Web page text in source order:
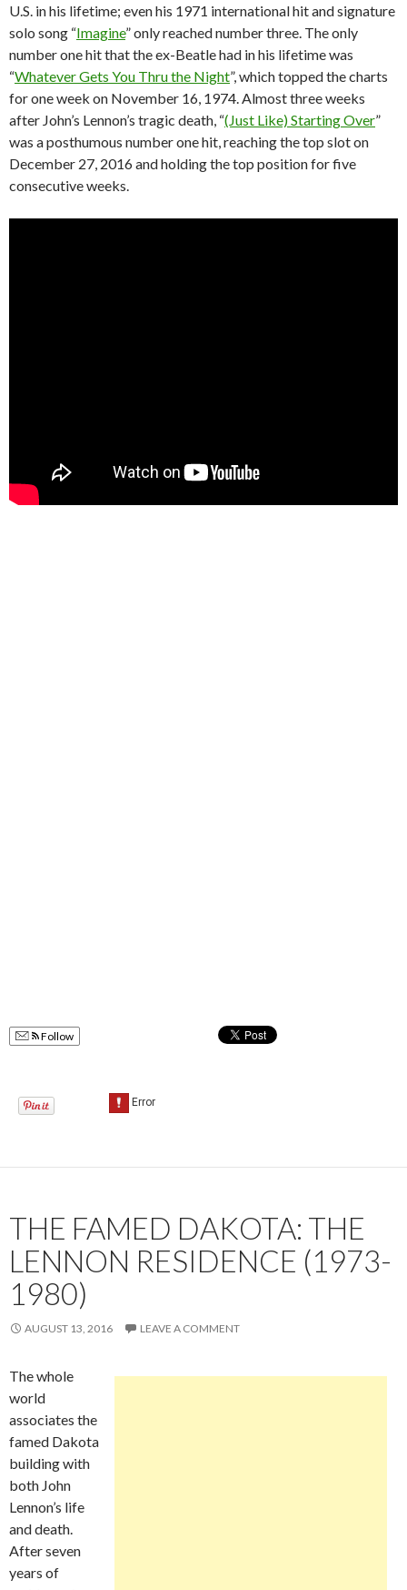
U.S. in his lifetime; even his 1971 international hit and signature
solo song “Imagine” only reached number three. The only
number one hit that the ex-Beatle had in his lifetime was
“Whatever Gets You Thru the Night”, which topped the charts
for one week on November 16, 1974. Almost three weeks
after John’s Lennon’s tragic death, “(Just Like) Starting Over”
was a posthumous number one hit, reaching the top slot on
December 27, 2016 and holding the top position for five
consecutive weeks.
Follow
THE FAMED DAKOTA: THE
LENNON RESIDENCE (1973-
1980)
AUGUST 13, 2016 LEAVE A COMMENT
The whole
world
associates the
famed Dakota
building with
both John
Lennon’s life
and death.
After seven
years of